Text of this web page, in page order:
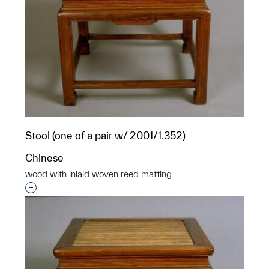
Stool (one of a pair w/ 2001/1.352)
Chinese
wood with inlaid woven reed matting
Interested in adding this object to a group?